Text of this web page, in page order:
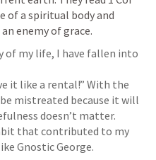
of a spiritual body and
enemy of grace.
my life, I have fallen into
it like a rental!” With the
mistreated because it will
doesn’t matter.
that contributed to my
Gnostic George.